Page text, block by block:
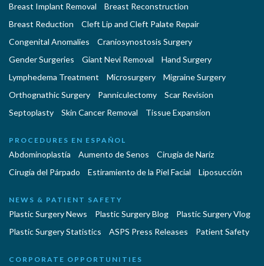
Breast Implant Removal
Breast Reconstruction
Breast Reduction
Cleft Lip and Cleft Palate Repair
Congenital Anomalies
Craniosynostosis Surgery
Gender Surgeries
Giant Nevi Removal
Hand Surgery
Lymphedema Treatment
Microsurgery
Migraine Surgery
Orthognathic Surgery
Panniculectomy
Scar Revision
Septoplasty
Skin Cancer Removal Tissue Expansion
PROCEDURES EN ESPAÑOL
Abdominoplastía Aumento de Senos
Cirugia de Naríz
Cirugía del Párpado
Estiramiento de la Piel Facial Liposucción
NEWS & PATIENT SAFETY
Plastic Surgery News Plastic Surgery Blog
Plastic Surgery Vlog
Plastic Surgery Statistics
ASPS Press Releases Patient Safety
CORPORATE OPPORTUNITIES